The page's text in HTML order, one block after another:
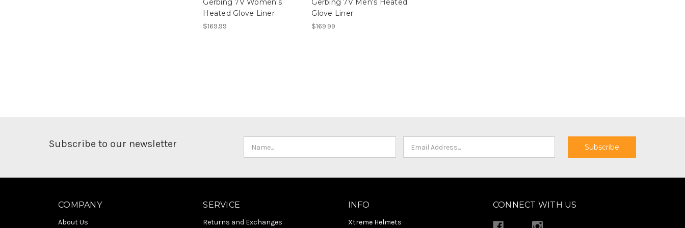
Gerbing 7V Women's
Heated Glove Liner
$169.99
Gerbing 7V Men's Heated
Glove Liner
$169.99
Subscribe to our newsletter
COMPANY
About Us
SERVICE
Returns and Exchanges
INFO
Xtreme Helmets
CONNECT WITH US